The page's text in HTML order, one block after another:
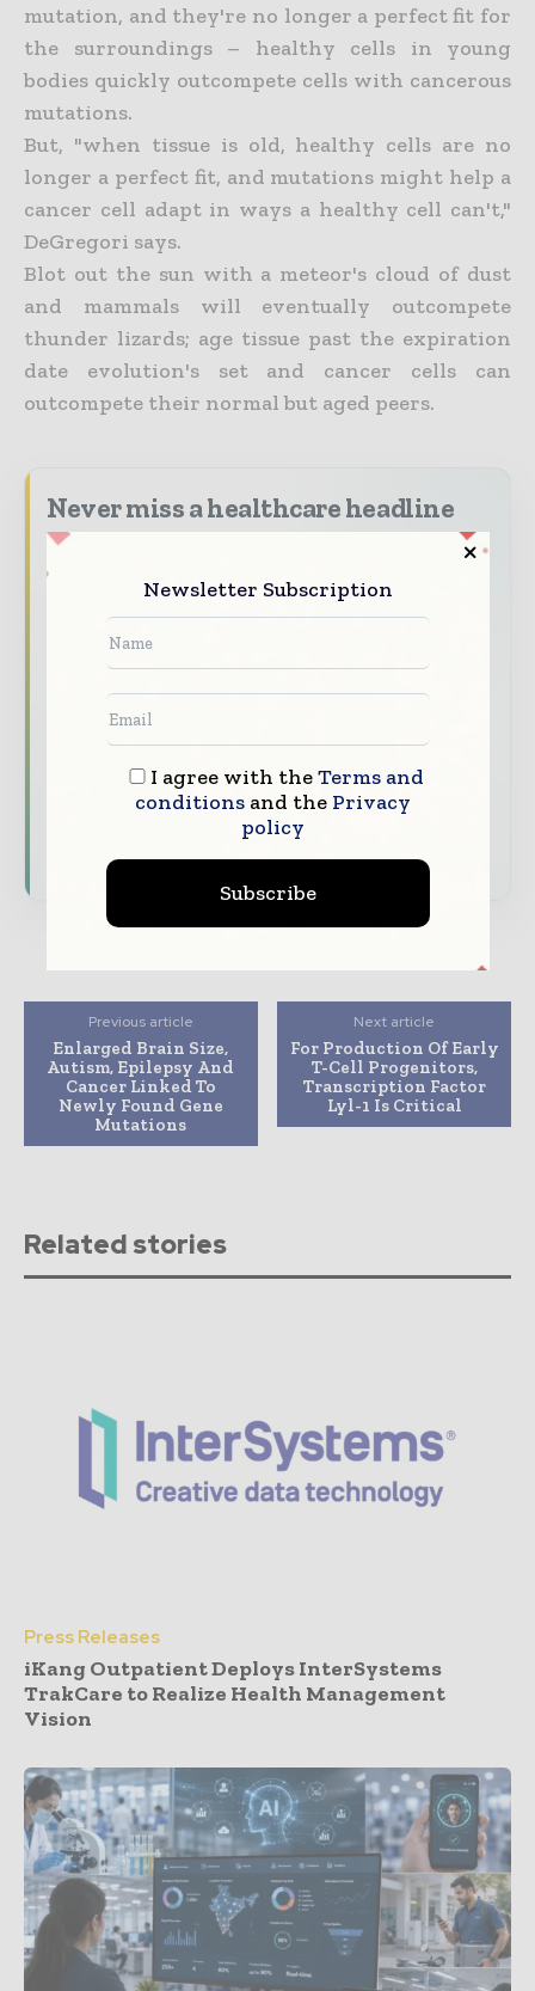
mutation, and they're no longer a perfect fit for
the surroundings – healthy cells in young
bodies quickly outcompete cells with cancerous
mutations.
But, "when tissue is old, healthy cells are no
longer a perfect fit, and mutations might help a
cancer cell adapt in ways a healthy cell can't,"
DeGregori says.
Blot out the sun with a meteor's cloud of dust
and mammals will eventually outcompete
thunder lizards; age tissue past the expiration
date evolution's set and cancer cells can
outcompete their normal but aged peers.
Never miss a healthcare headline
Healthcare moves fast – stay on top of it
with our must - read briefings.
The top hospital and healthcare stories,
straight to your inbox
The biggest news, features, interviews, and
analysis
transforming global healthcare management
Previous article
Enlarged Brain Size,
Autism, Epilepsy And
Cancer Linked To
Newly Found Gene
Mutations
Next article
For Production Of Early
T-Cell Progenitors,
Transcription Factor
Lyl-1 Is Critical
Related stories
Press Releases
iKang Outpatient Deploys InterSystems
TrakCare to Realize Health Management
Vision
Newsletter Subscription
I agree with theTerms and
conditionsand the Privacy
policy
Subscribe